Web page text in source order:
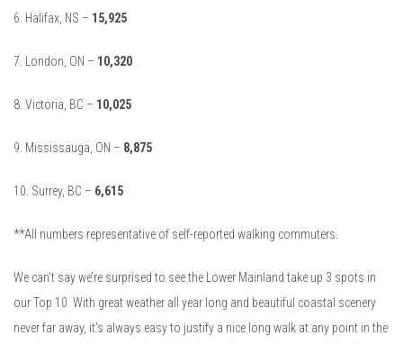
6. Halifax, NS – 15,925
7. London, ON – 10,320
8. Victoria, BC – 10,025
9. Mississauga, ON – 8,875
10. Surrey, BC – 6,615
**All numbers representative of self-reported walking commuters.
We can’t say we’re surprised to see the Lower Mainland take up 3 spots in
our Top 10. With great weather all year long and beautiful coastal scenery
never far away, it’s always easy to justify a nice long walk at any point in the